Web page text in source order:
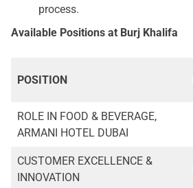
process.
Available Positions at Burj Khalifa
POSITION
ROLE IN FOOD & BEVERAGE,
ARMANI HOTEL DUBAI
CUSTOMER EXCELLENCE &
INNOVATION